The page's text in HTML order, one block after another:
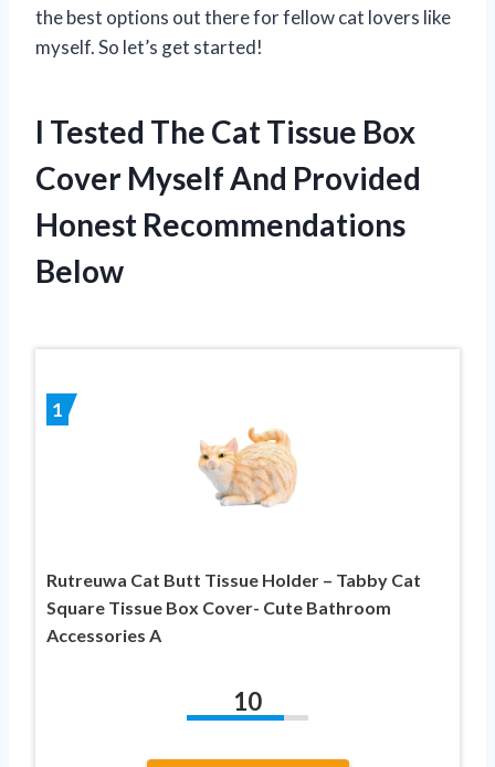
the best options out there for fellow cat lovers like
myself. So let’s get started!
I Tested The Cat Tissue Box
Cover Myself And Provided
Honest Recommendations
Below
1
Rutreuwa Cat Butt Tissue Holder – Tabby Cat
Square Tissue Box Cover- Cute Bathroom
Accessories A
10